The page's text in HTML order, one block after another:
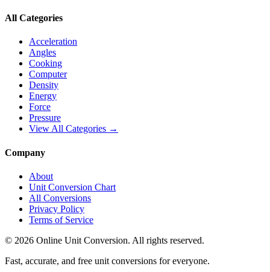
All Categories
Acceleration
Angles
Cooking
Computer
Density
Energy
Force
Pressure
View All Categories →
Company
About
Unit Conversion Chart
All Conversions
Privacy Policy
Terms of Service
© 2026 Online Unit Conversion. All rights reserved.
Fast, accurate, and free unit conversions for everyone.